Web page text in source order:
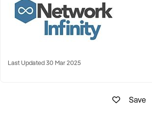
Last Updated 30 Mar 2025
Save